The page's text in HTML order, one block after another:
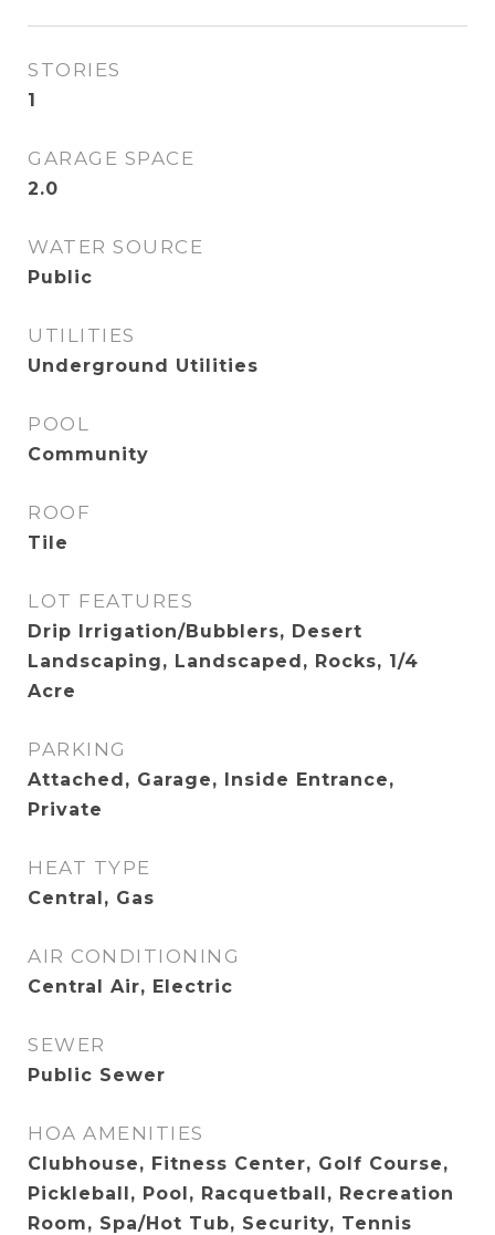
STORIES
1
GARAGE SPACE
2.0
WATER SOURCE
Public
UTILITIES
Underground Utilities
POOL
Community
ROOF
Tile
LOT FEATURES
Drip Irrigation/Bubblers, Desert
Landscaping, Landscaped, Rocks, 1/4
Acre
PARKING
Attached, Garage, Inside Entrance,
Private
HEAT TYPE
Central, Gas
AIR CONDITIONING
Central Air, Electric
SEWER
Public Sewer
HOA AMENITIES
Clubhouse, Fitness Center, Golf Course,
Pickleball, Pool, Racquetball, Recreation
Room, Spa/Hot Tub, Security, Tennis